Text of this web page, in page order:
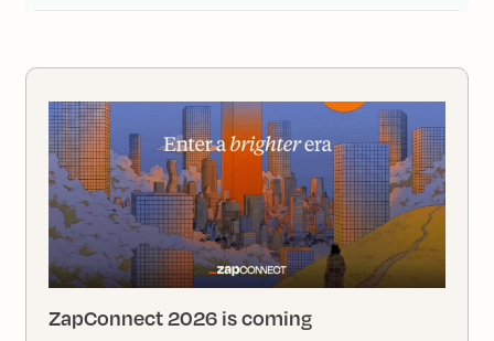
ZapConnect 2026 is coming